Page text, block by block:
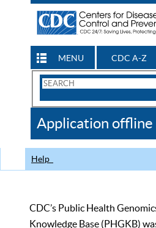
MENU CDC A-Z
Search
CDC
Application offline
Help
CDC’s Public Health
Knowledge Base (PHGKB)